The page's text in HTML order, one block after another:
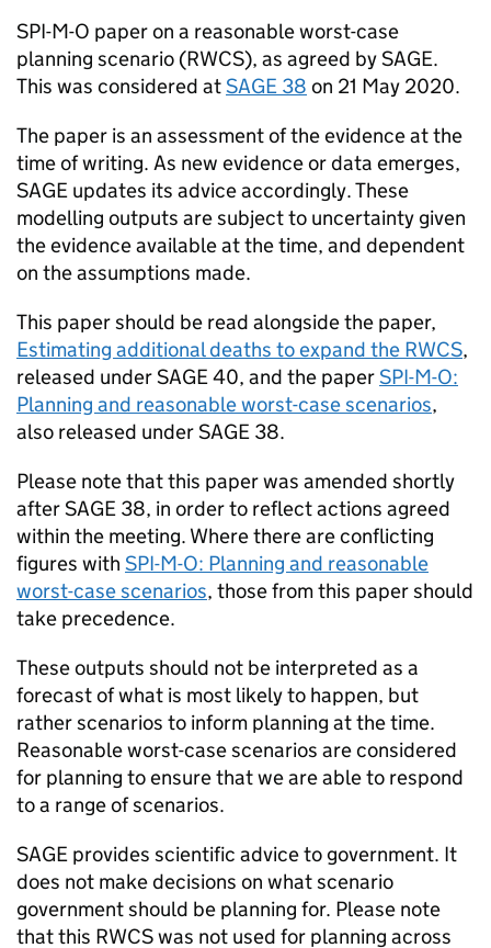
SPI-M-O paper on a reasonable worst-case
planning scenario (RWCS), as agreed bySAGE.
This was considered atSAGE 38 on 21 May 2020.
The paper is an assessment of the evidence at the
time of writing. As new evidence or data emerges,
SAGE updates its advice accordingly. These
modelling outputs are subject to uncertainty given
the evidence available at the time, and dependent
on the assumptions made.
This paper should be read alongside the paper,
Estimating additional deaths to expand the RWCS,
released underSAGE40, and the paperSPI-M-O:
Planning and reasonable worst-case scenarios,
also released underSAGE 38.
Please note that this paper was amended shortly
afterSAGE 38, in order to reflect actions agreed
within the meeting. Where there are conflicting
figures with SPI-M-O: Planning and reasonable
worst-case scenarios, those from this paper should
take precedence.
These outputs should not be interpreted as a
forecast of what is most likely to happen, but
rather scenarios to inform planning at the time.
Reasonable worst-case scenarios are considered
for planning to ensure that we are able to respond
to a range of scenarios.
SAGE provides scientific advice to government. It
does not make decisions on what scenario
government should be planning for. Please note
that this RWCSwas not used for planning across